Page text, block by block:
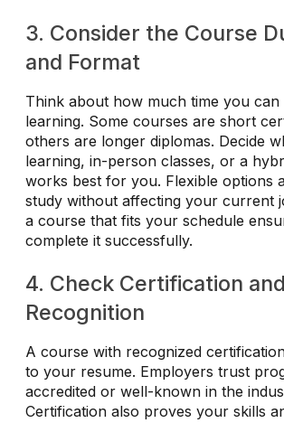
3. Consider the Course
and Format
Think about how much time you can
learning. Some courses are short
others are longer diplomas. Decide
learning, in-person classes, or a
works best for you. Flexible options
study without affecting your current
a course that fits your schedule
complete it successfully.
4. Check Certification and
Recognition
A course with recognized
to your resume. Employers trust
accredited or well-known in the
Certification also proves your skills